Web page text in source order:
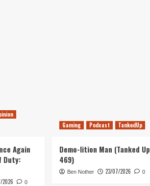
Again
Duty:
2026 0
Gaming Podcast TankedUp
Demo-lition Man (Tanked Up
469)
Ben Nother 23/07/2026 0